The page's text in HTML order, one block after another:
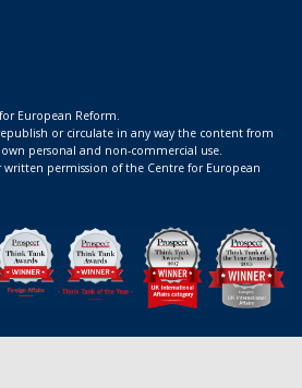
European Reform.
or circulate in any way the content from
personal and non-commercial use.
permission of the Centre for European